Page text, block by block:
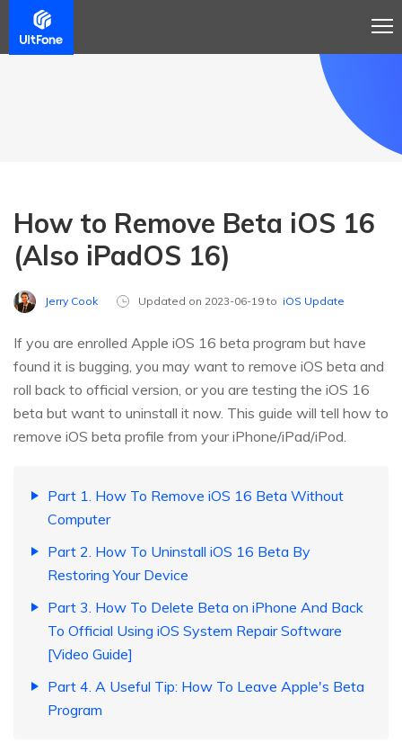
How to Remove Beta iOS 16
(Also iPadOS 16)
Jerry Cook Updated on 2023-06-19 to iOS Update
If you are enrolled Apple iOS 16 beta program but have
found it is bugging, you may want to remove iOS beta and
roll back to official version, or you are testing the iOS 16
beta but want to uninstall it now. This guide will tell how to
remove iOS beta profile from your iPhone/iPad/iPod.
Part 1. How To Remove iOS 16 Beta Without
Computer
Part 2. How To Uninstall iOS 16 Beta By
Restoring Your Device
Part 3. How To Delete Beta on iPhone And Back
To Official Using iOS System Repair Software
[Video Guide]
Part 4. A Useful Tip: How To Leave Apple's Beta
Program